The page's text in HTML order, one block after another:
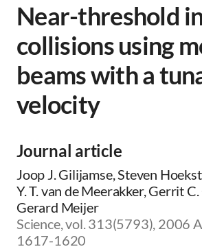
Near-threshold
collisions using
beams with a
velocity
Journal article
Joop J. Gilijamse, Steven
Y. T. van de Meerakker, Gerrit
Gerard Meijer
Science, vol. 313(5793), 2006
1617-1620